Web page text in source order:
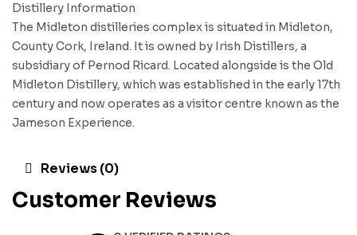
Distillery Information
The Midleton distilleries complex is situated in Midleton,
County Cork, Ireland. It is owned by Irish Distillers, a
subsidiary of Pernod Ricard. Located alongside is the Old
Midleton Distillery, which was established in the early 17th
century and now operates as a visitor centre known as the
Jameson Experience.
Reviews (0)
Customer Reviews